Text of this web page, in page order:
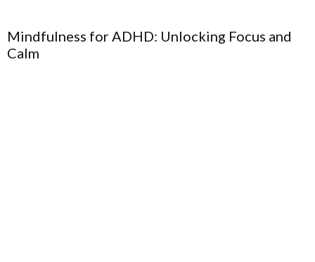
Mindfulness for ADHD: Unlocking Focus and
Calm